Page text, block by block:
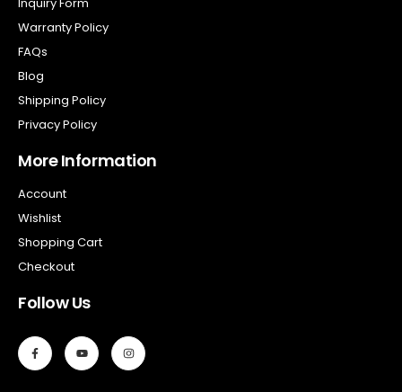
Warranty Policy
FAQs
Blog
Shipping Policy
Privacy Policy
More Information
Account
Wishlist
Shopping Cart
Checkout
Follow Us